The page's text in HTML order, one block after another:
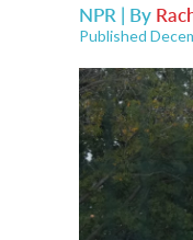
NPR | By
Published